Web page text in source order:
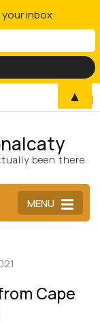
been there.
MENU
Cape
inbox
▲